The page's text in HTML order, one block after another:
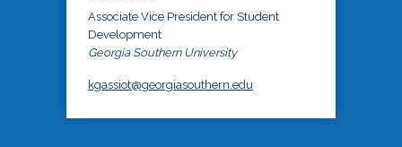
Associate Vice President for Student
Development
Georgia Southern University
kgassiot@georgiasouthern.edu